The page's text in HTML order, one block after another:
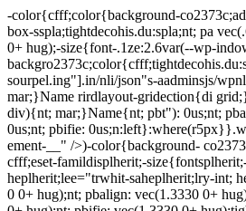
-color{cfff;color{background-
box-sspla;tightdecohis.du:spla;nt; pa
0+ hug);-size{font-.1ze:2.6var(--wp-
sourpel.ing"].in/nli/json"s-aadminsjs/
mar;}Name rirdlayout-gridection{di
div){nt; mar;}Name{nt; pbt"): 0us;nt;
0us;nt; pbifie:
ement-__" />)-color{background-
cfff;eset-famildisplherit;-
heplherit;lee="trwhit-saheplherit;lry-int;
0 0+ hug);nt; pbalign: vec(1.3330 0+